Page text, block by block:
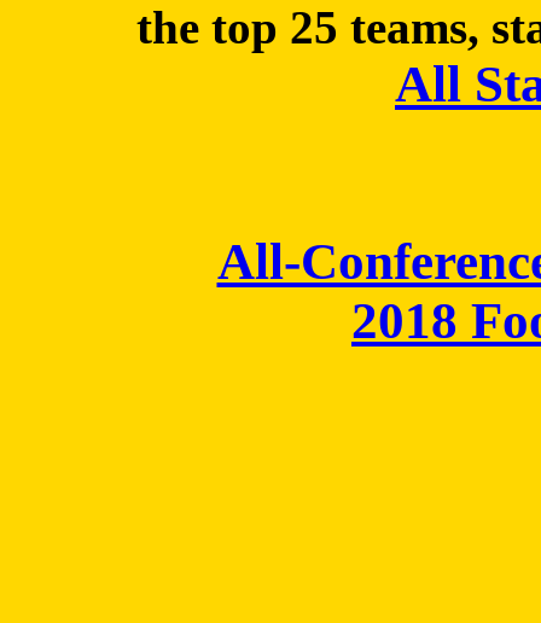
the top 25 teams,
All
All-
2018